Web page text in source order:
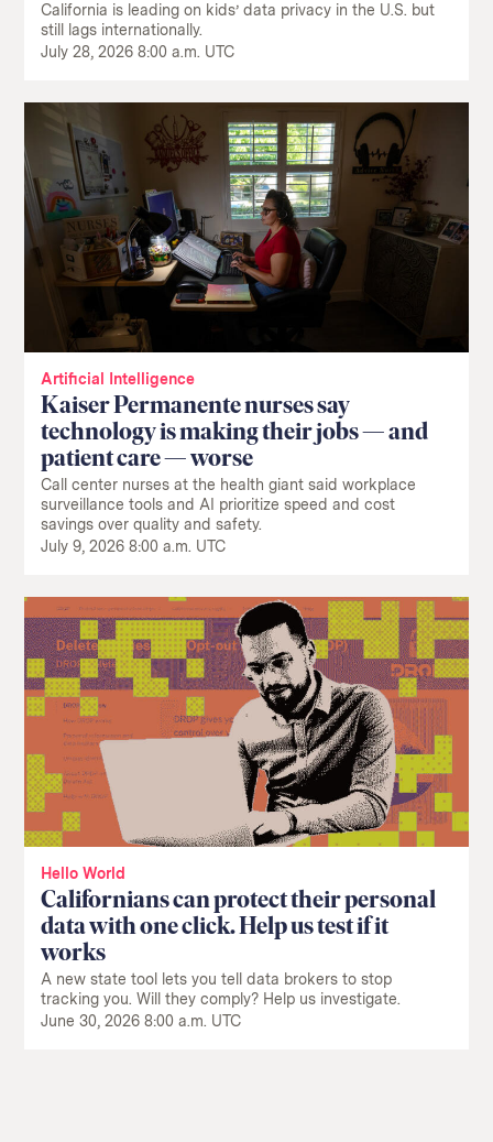
California is leading on kids’ data privacy in the U.S. but
still lags internationally.
July 28, 2026 8:00 a.m. UTC
Artificial Intelligence
Kaiser Permanente nurses say
technology is making their jobs — and
patient care — worse
Call center nurses at the health giant said workplace
surveillance tools and AI prioritize speed and cost
savings over quality and safety.
July 9, 2026 8:00 a.m. UTC
Hello World
Californians can protect their personal
data with one click. Help us test if it
works
A new state tool lets you tell data brokers to stop
tracking you. Will they comply? Help us investigate.
June 30, 2026 8:00 a.m. UTC